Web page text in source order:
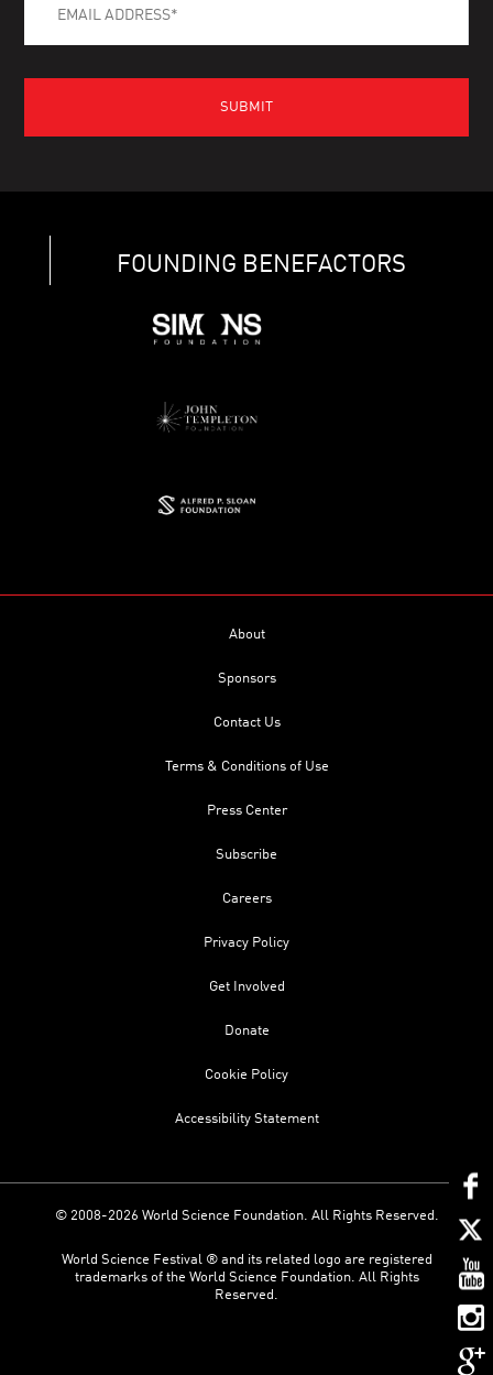
FOUNDING BENEFACTORS
About
Sponsors
Contact Us
Terms & Conditions of Use
Press Center
Subscribe
Careers
Privacy Policy
Get Involved
Donate
Cookie Policy
Accessibility Statement
© 2008-2026 World Science Foundation. All Rights Reserved.
World Science Festival ® and its related logo are registered
trademarks of the World Science Foundation. All Rights
Reserved.